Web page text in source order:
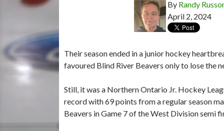
By Randy
April 2, 2024
Their season ended in a junior hockey
favoured Blind River Beavers only to lose the
Still, it was a Northern Ontario Jr. Hockey
record with 69 points from a regular season
Beavers in Game 7 of the West Division semi